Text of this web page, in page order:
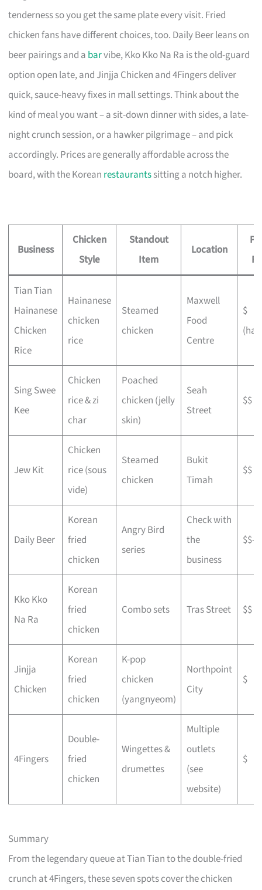
tenderness so you get the same plate every visit. Fried
chicken fans have different choices, too. Daily Beer leans on
beer pairings and a barvibe, Kko Kko Na Ra is the old-guard
option open late, and Jinjja Chicken and 4Fingers deliver
quick, sauce-heavy fixes in mall settings. Think about the
kind of meal you want – a sit-down dinner with sides, a late-
night crunch session, or a hawker pilgrimage – and pick
accordingly. Prices are generally affordable across the
board, with the Korean restaurantssitting a notch higher.
Business
Chicken
Style
Standout
Item
Location
Tian Tian
Hainanese
Chicken
Rice
Hainanese
chicken
rice
Steamed
chicken
Maxwell
Food
Centre
$
Sing Swee
Kee
Chicken
rice & zi
char
Poached
chicken (jelly
skin)
Seah
Street
$$
Jew Kit
Chicken
rice (sous
vide)
Steamed
chicken
Bukit
Timah
$$
Daily Beer
Korean
fried
chicken
Angry Bird
series
Check with
the
business
Kko Kko
Na Ra
Korean
fried
chicken
Combo sets Tras Street $$
Jinjja
Chicken
Korean
fried
chicken
K-pop
chicken
(yangnyeom)
Northpoint
City
$
4Fingers
Double-
fried
chicken
Wingettes &
drumettes
Multiple
outlets
(see
website)
$
Summary
From the legendary queue at Tian Tian to the double-fried
crunch at 4Fingers, these seven spots cover the chicken